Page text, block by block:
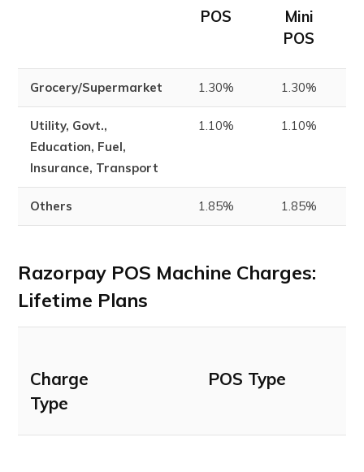
POS
Mini
POS
Grocery/Supermarket 1.30% 1.30%
Utility, Govt.,
Education, Fuel,
Insurance, Transport
1.10% 1.10%
Others 1.85% 1.85%
Razorpay POS Machine Charges:
Lifetime Plans
Charge
Type
POS Type